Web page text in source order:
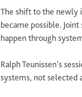
The shift to the newly
became possible.
happen through
Ralph Teunissen's
systems, not selected